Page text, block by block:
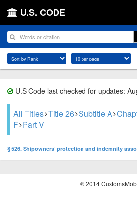
U.S. CODE
U.S Code last checked for updates:
All Titles Title 26 Subtitle A
F Part V
§ 526. Shipowners’ protection and indemnity
© 2014